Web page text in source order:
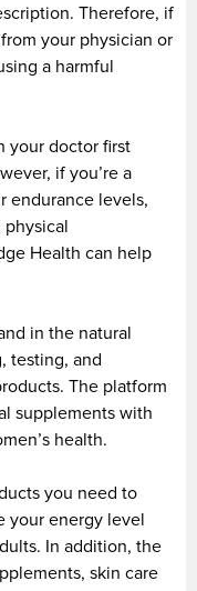
Therefore, if
your physician or
a harmful
your doctor first
if you’re a
endurance levels,
Health can help
in the natural
testing, and
The platform
supplements with
health.
you need to
your energy level
In addition, the
skin care